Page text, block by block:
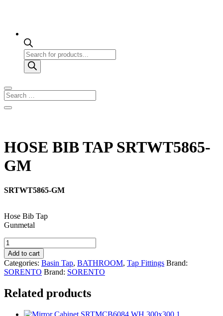
Products
search
HOSE BIB TAP SRTWT5865-
GM
SRTWT5865-GM
Hose Bib Tap
Gunmetal
HOSE
BIB
TAP
SRTWT5865-
GM
Add to cart
Categories: Basin Tap, BATHROOM, Tap Fittings Brand:
SORENTO Brand: SORENTO
Related products